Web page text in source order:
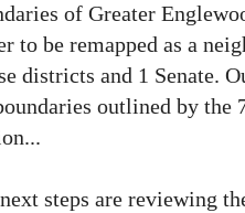
of Greater
to be remapped as a
districts and 1 Senate.
outlined by the
steps are reviewing